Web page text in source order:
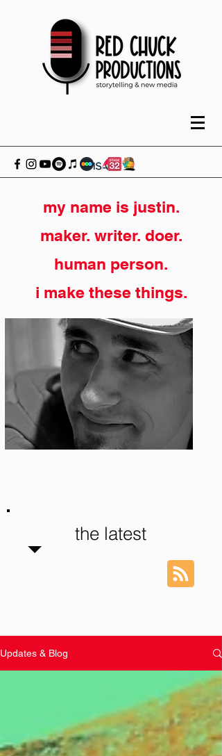
my name is justin.
maker. writer. doer.
human person.
i make these things.
the latest
Updates & Blog